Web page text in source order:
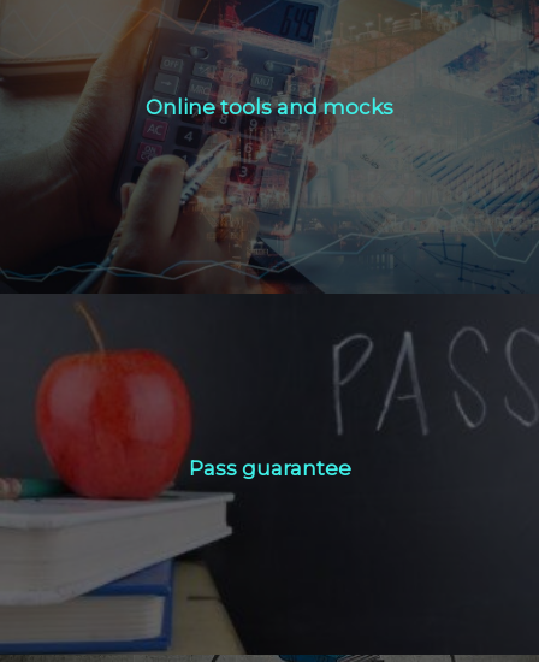
Online tools and mocks
Online tools and mocks
Click Here
Pass guarantee